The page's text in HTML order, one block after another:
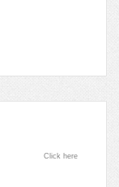
Click here